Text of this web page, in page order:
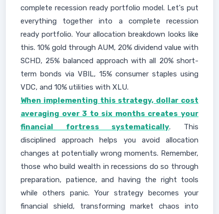
complete recession ready portfolio model. Let's put
everything together into a complete recession
ready portfolio. Your allocation breakdown looks like
this. 10% gold through AUM, 20% dividend value with
SCHD, 25% balanced approach with all 20% short-
term bonds via VBIL, 15% consumer staples using
VDC, and 10% utilities with XLU.
When implementing this strategy, dollar cost
averaging over 3 to six months creates your
financial fortress systematically. This
disciplined approach helps you avoid allocation
changes at potentially wrong moments. Remember,
those who build wealth in recessions do so through
preparation, patience, and having the right tools
while others panic. Your strategy becomes your
financial shield, transforming market chaos into